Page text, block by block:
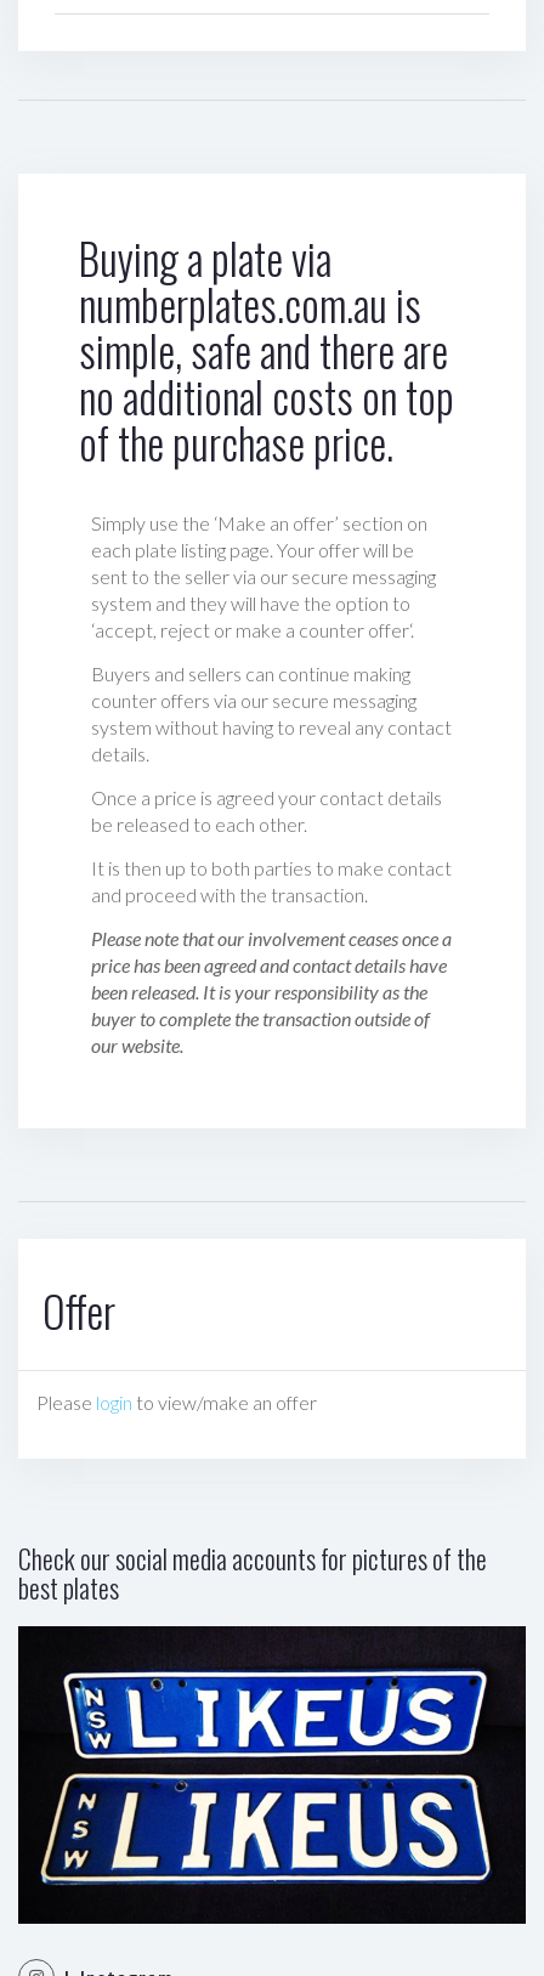
Buying a plate via
numberplates.com.au is
simple, safe and there are
no additional costs on top
of the purchase price.
Simply use the ‘Make an offer’ section on
each plate listing page. Your offer will be
sent to the seller via our secure messaging
system and they will have the option to
‘accept, reject or make a counter offer‘.
Buyers and sellers can continue making
counter offers via our secure messaging
system without having to reveal any contact
details.
Once a price is agreed your contact details
be released to each other.
It is then up to both parties to make contact
and proceed with the transaction.
Please note that our involvement ceases once a
price has been agreed and contact details have
been released. It is your responsibility as the
buyer to complete the transaction outside of
our website.
Offer
Please login to view/make an offer
Check our social media accounts for pictures of the
best plates